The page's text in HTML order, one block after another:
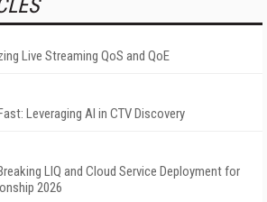
Live Streaming QoS and QoE
Leveraging AI in CTV Discovery
LIQ and Cloud Service Deployment for
2026